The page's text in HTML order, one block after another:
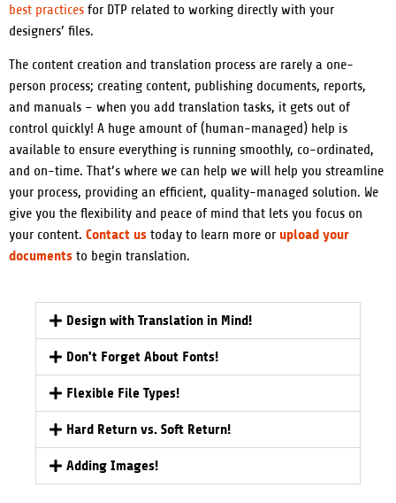
best practices for DTP related to working directly with your
designers’ files.
The content creation and translation process are rarely a one-
person process; creating content, publishing documents, reports,
and manuals – when you add translation tasks, it gets out of
control quickly! A huge amount of (human-managed) help is
available to ensure everything is running smoothly, co-ordinated,
and on-time. That’s where we can help we will help you streamline
your process, providing an efficient, quality-managed solution. We
give you the flexibility and peace of mind that lets you focus on
your content. Contact us today to learn more or upload your
documents to begin translation.
Design with Translation in Mind!
Don't Forget About Fonts!
Flexible File Types!
Hard Return vs. Soft Return!
Adding Images!